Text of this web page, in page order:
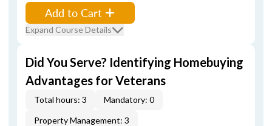
Add to Cart
Expand Course Details
Did You Serve? Identifying Homebuying
Advantages for Veterans
Total hours: 3
Mandatory: 0
Property Management: 3